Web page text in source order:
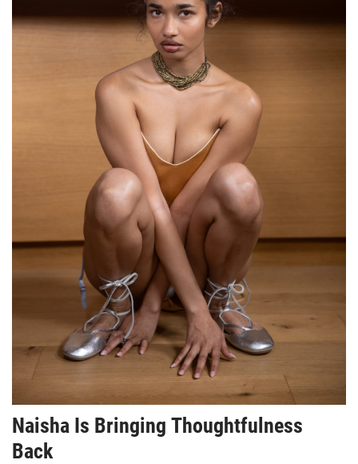
Naisha Is Bringing Thoughtfulness
Back